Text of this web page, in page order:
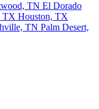
TN El Dorado
TX Houston, TX
TN Palm Desert,